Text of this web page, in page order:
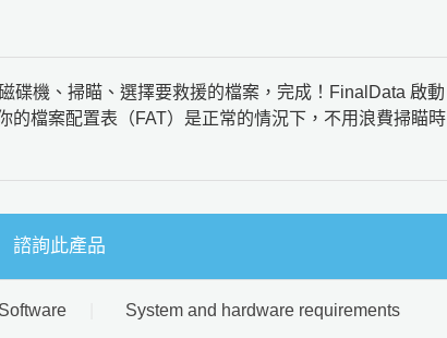
碟機、掃瞄、選擇要救援的檔案，完成！FinalData 啟動
的檔案配置表（FAT）是正常的情況下，不用浪費掃瞄時
諮詢此產品
System and hardware requirements